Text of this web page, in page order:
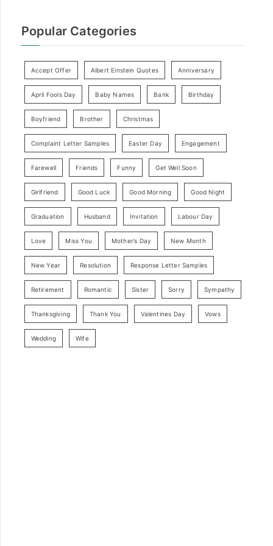
Popular Categories
Accept Offer Albert Einstein Quotes Anniversary
April Fools Day Baby Names Bank Birthday
Boyfriend Brother Christmas
Complaint Letter Samples Easter Day Engagement
Farewell Friends Funny Get Well Soon
Girlfriend Good Luck Good Morning Good Night
Graduation Husband Invitation Labour Day
Love Miss You Mother’s Day New Month
New Year Resolution Response Letter Samples
Retirement Romantic Sister Sorry Sympathy
Thanksgiving Thank You Valentines Day Vows
Wedding Wife